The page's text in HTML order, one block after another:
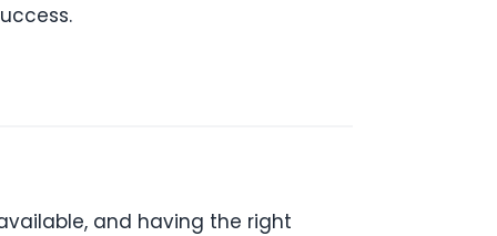
and having the right